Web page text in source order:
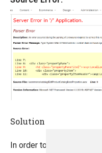
Solution
In order to fix the issues